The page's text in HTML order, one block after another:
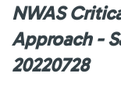
NWAS
Approach -
20220728